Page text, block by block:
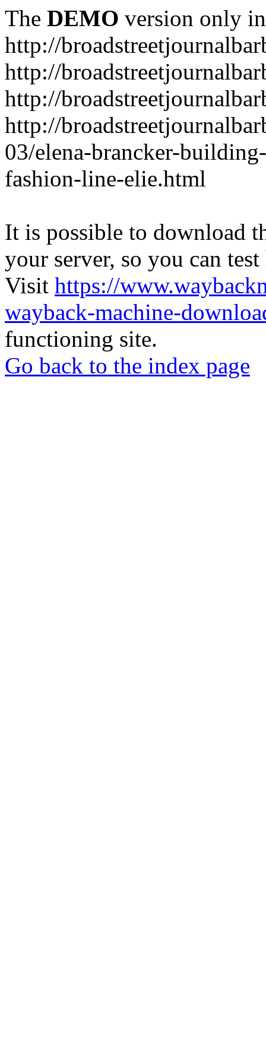
The DEMO version only
http://
http://
http://
http://
03/elena-brancker-
fashion-line-elie.html
It is possible to download
your server, so you can
Visit https://
wayback-machine-
functioning site.
Go back to the index page